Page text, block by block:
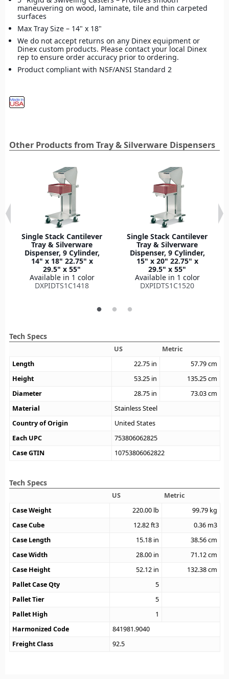
maneuvering on wood, laminate, tile and thin carpeted
surfaces
Max Tray Size – 14" x 18"
We do not accept returns on any Dinex equipment or
Dinex custom products. Please contact your local Dinex
rep to ensure order accuracy prior to ordering.
Product compliant with NSF/ANSI Standard 2
Other Products from Tray & Silverware Dispensers
Single Stack Cantilever
Tray & Silverware
Dispenser, 9 Cylinder,
14" x 18" 22.75" x
29.5" x 55"
Available in 1 color
DXPIDTS1C1418
Single Stack Cantilever
Tray & Silverware
Dispenser, 9 Cylinder,
15" x 20" 22.75" x
29.5" x 55"
Available in 1 color
DXPIDTS1C1520
Tech Specs
US
Metric
Length
22.75 in 57.79cm
Height
53.25 in 135.25cm
Diameter
28.75 in 73.03cm
Material
Stainless Steel
Country of Origin
United States
Each UPC
753806062825
Case GTIN
10753806062822
Tech Specs
US
Metric
Case Weight
220.00 lb 99.79 kg
Case Cube
12.82ft3 0.36 m3
Case Length
15.18 in 38.56cm
Case Width
28.00 in 71.12cm
Case Height
52.12 in 132.38cm
Pallet Case Qty
5
Pallet Tier
5
Pallet High
1
Harmonized Code
841981.9040
Freight Class
92.5